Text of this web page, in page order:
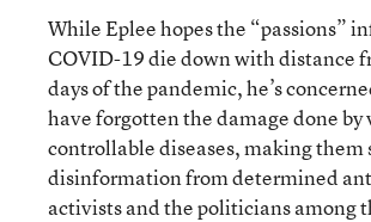
While Eplee hopes the “passions”
COVID-19 die down with distance
days of the pandemic, he’s
have forgotten the damage done by
controllable diseases, making them
disinformation from determined
activists and the politicians among